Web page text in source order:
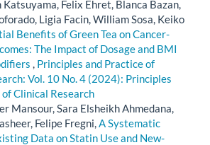
Katsuyama, Felix Ehret, Blanca Bazan,
Ligia Facin, William Sosa, Keiko
Benefits of Green Tea on Cancer-
The Impact of Dosage and BMI
, Principles and Practice of
Vol. 10 No. 4 (2024): Principles
Clinical Research
Mansour, Sara Elsheikh Ahmedana,
Felipe Fregni,A Systematic
Data on Statin Use and New-